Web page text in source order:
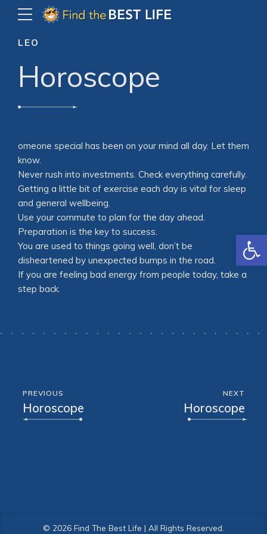
LEO
Horoscope
omeone special has been on your mind all day. Let them
know.
Never rush into investments. Check everything carefully.
Getting a little bit of exercise each day is vital for sleep
and general wellbeing.
Use your commute to plan for the day ahead.
Preparation is the key to success.
You are used to things going well, don’t be
disheartened by unexpected bumps in the road.
If you are feeling bad energy from people today, take a
step back.
PREVIOUS
Horoscope
NEXT
Horoscope
© 2026 Find The Best Life | All Rights Reserved.